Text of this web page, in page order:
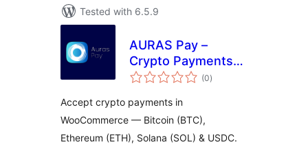
Tested with 6.5.9
AURAS Pay –
Crypto Payments
for WooCommerce
Solana, USDC,
USDT)
(0total
ratings
)
Accept crypto payments in
WooCommerce — Bitcoin (BTC),
Ethereum (ETH), Solana (SOL) & USDC.